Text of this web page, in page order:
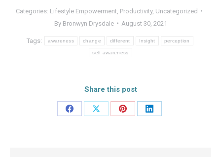
Categories: Lifestyle Empowerment Productivity, Uncategorized
By Bronwyn Drysdale August 30, 2021
Tags: awareness change different Insight perception
self awareness
Share this post
Share
Share
Share
Share